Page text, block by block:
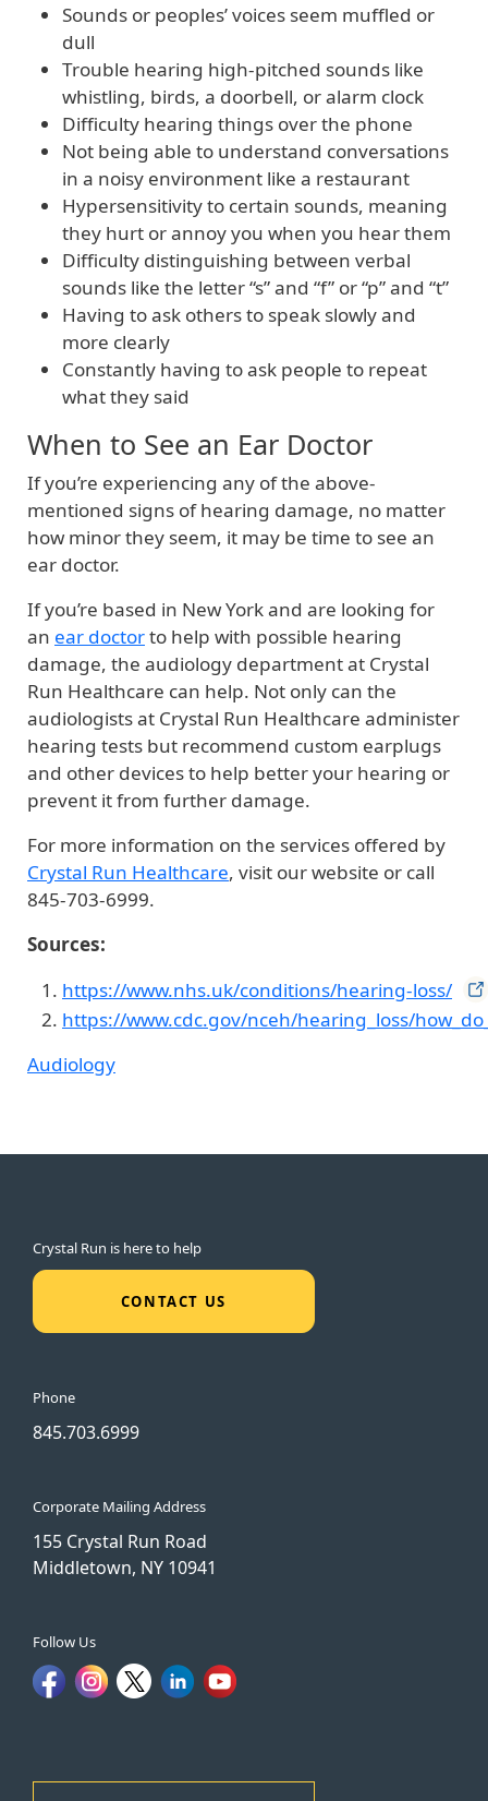
Sounds or peoples’ voices seem muffled or
dull
Trouble hearing high-pitched sounds like
whistling, birds, a doorbell, or alarm clock
Difficulty hearing things over the phone
Not being able to understand conversations
in a noisy environment like a restaurant
Hypersensitivity to certain sounds, meaning
they hurt or annoy you when you hear them
Difficulty distinguishing between verbal
sounds like the letter “s” and “f” or “p” and “t”
Having to ask others to speak slowly and
more clearly
Constantly having to ask people to repeat
what they said
When to See an Ear Doctor
If you’re experiencing any of the above-
mentioned signs of hearing damage, no matter
how minor they seem, it may be time to see an
ear doctor.
If you’re based in New York and are looking for
an ear doctorto help with possible hearing
damage, the audiology department at Crystal
Run Healthcare can help. Not only can the
audiologists at Crystal Run Healthcare administer
hearing tests but recommend custom earplugs
and other devices to help better your hearing or
prevent it from further damage.
For more information on the services offered by
Crystal Run Healthcare, visit our website or call
845-703-6999.
Sources:
https://www.nhs.uk/conditions/hearing-loss/
https://www.cdc.gov/nceh/hearing_loss/
Audiology
Crystal Run is here to help
CONTACT US
Phone
845.703.6999
Corporate Mailing Address
155 Crystal Run Road
Middletown, NY 10941
Follow Us